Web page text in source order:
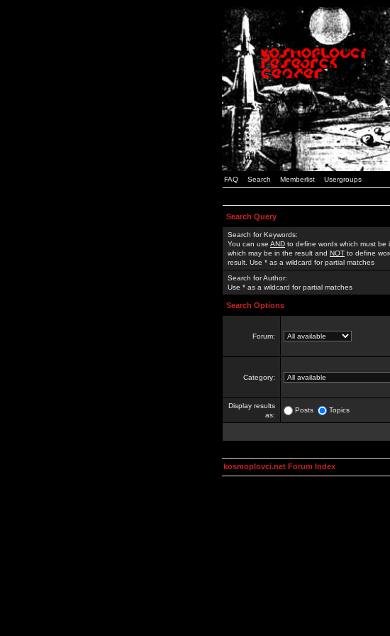
FAQ Search Memberlist Usergroups
Search Query
Search for Keywords:
You can use AND to define words which must be
which may be in the result and NOT to define
result. Use * as a wildcard for partial matches
Search for Author:
Use * as a wildcard for partial matches
Search Options
Forum:
Category:
Display results
as:
Posts Topics
kosmoplovci.net Forum Index